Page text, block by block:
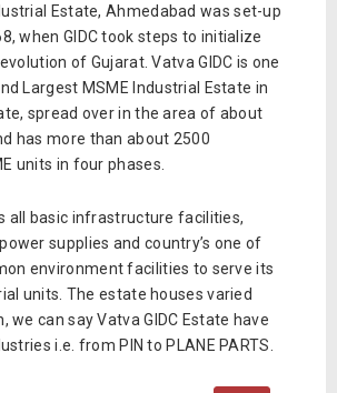
Estate, Ahmedabad was set-up
when GIDC took steps to initialize
of Gujarat. Vatva GIDC is one
Largest MSME Industrial Estate in
spread over in the area of about
has more than about 2500
units in four phases.
all basic infrastructure facilities,
supplies and country’s one of
environment facilities to serve its
units. The estate houses varied
we can say Vatva GIDC Estate have
i.e. from PIN to PLANE PARTS.